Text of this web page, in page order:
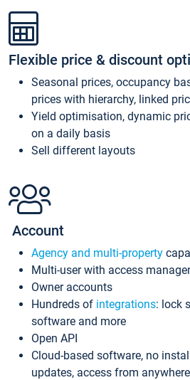
Flexible price & discount
Seasonal prices, occupancy
prices with hierarchy, linked
Yield optimisation, dynamic
on a daily basis
Sell different layouts
Account
Agency and multi-property
Multi-user with access
Owner accounts
Hundreds of integrations: lock
software and more
Open API
Cloud-based software, no
updates, access from